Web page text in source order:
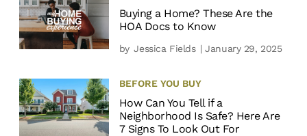
Buying a Home? These Are the
HOA Docs to Know
by Jessica Fields | January 29, 2025
BEFORE YOU BUY
How Can You Tell if a
Neighborhood Is Safe? Here Are
7 Signs To Look Out For